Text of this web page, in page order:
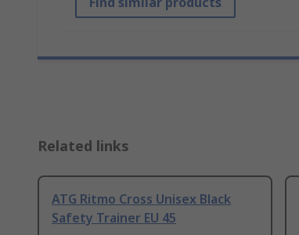
Related links
ATG Ritmo Cross Unisex Black
Safety Trainer EU 45